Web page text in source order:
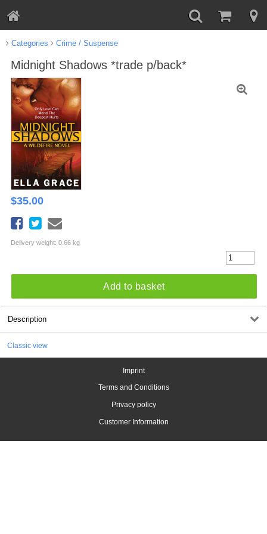
Categories Crime / Suspense
Midnight Shadows *trade p/back*
$35.00
Delivery weight: 0.66 kg
Add to basket
Description
Classic view
Imprint
Terms and Conditions
Privacy policy
Customer Information